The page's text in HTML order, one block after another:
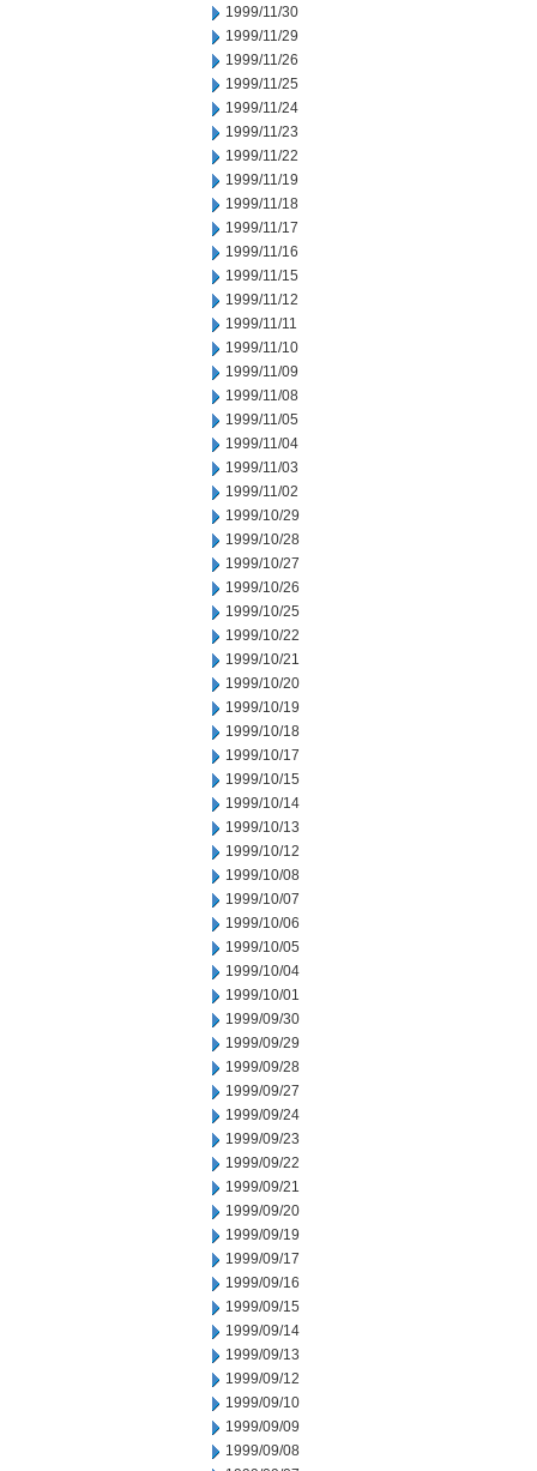
1999/11/30
1999/11/29
1999/11/26
1999/11/25
1999/11/24
1999/11/23
1999/11/22
1999/11/19
1999/11/18
1999/11/17
1999/11/16
1999/11/15
1999/11/12
1999/11/11
1999/11/10
1999/11/09
1999/11/08
1999/11/05
1999/11/04
1999/11/03
1999/11/02
1999/10/29
1999/10/28
1999/10/27
1999/10/26
1999/10/25
1999/10/22
1999/10/21
1999/10/20
1999/10/19
1999/10/18
1999/10/17
1999/10/15
1999/10/14
1999/10/13
1999/10/12
1999/10/08
1999/10/07
1999/10/06
1999/10/05
1999/10/04
1999/10/01
1999/09/30
1999/09/29
1999/09/28
1999/09/27
1999/09/24
1999/09/23
1999/09/22
1999/09/21
1999/09/20
1999/09/19
1999/09/17
1999/09/16
1999/09/15
1999/09/14
1999/09/13
1999/09/12
1999/09/10
1999/09/09
1999/09/08